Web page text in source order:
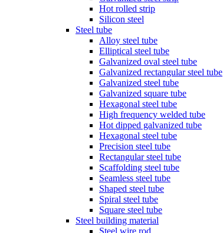
Hot rolled strip
Silicon steel
Steel tube
Alloy steel tube
Elliptical steel tube
Galvanized oval steel tube
Galvanized rectangular steel tube
Galvanized steel tube
Galvanized square tube
Hexagonal steel tube
High frequency welded tube
Hot dipped galvanized tube
Hexagonal steel tube
Precision steel tube
Rectangular steel tube
Scaffolding steel tube
Seamless steel tube
Shaped steel tube
Spiral steel tube
Square steel tube
Steel building material
Steel wire rod